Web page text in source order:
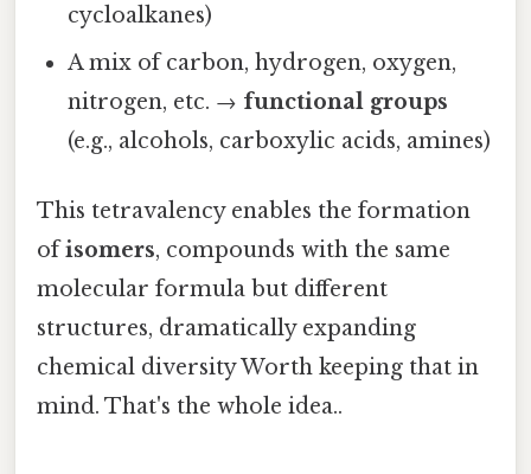
cycloalkanes)
A mix of carbon, hydrogen, oxygen,
nitrogen, etc. → functional groups
(e.g., alcohols, carboxylic acids, amines)
This tetravalency enables the formation
ofisomers, compounds with the same
molecular formula but different
structures, dramatically expanding
chemical diversity Worth keeping that in
mind. That's the whole idea..